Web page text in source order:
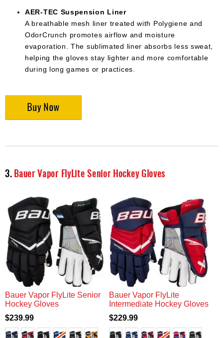
AER-TEC Suspension Liner
A breathable mesh liner treated with Polygiene and
OdorCrunch promotes airflow and moisture
evaporation. The sublimated liner absorbs less sweat,
helping the gloves stay lighter and more comfortable
during long games or practices.
3.Bauer Vapor FlyLite Senior Hockey Gloves
Bauer Vapor FlyLite Senior
Hockey Gloves
$239.99
Bauer Vapor FlyLite
Intermediate Hockey Gloves
$229.99